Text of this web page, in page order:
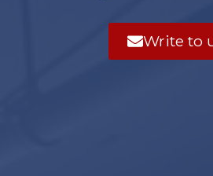
Write to